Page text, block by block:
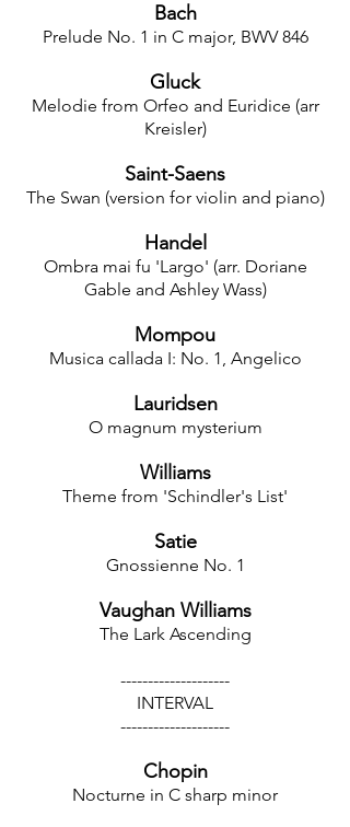
Bach
Prelude No. 1 in C major, BWV 846
Gluck
Melodie from Orfeo and Euridice (arr
Kreisler)
Saint-Saens
The Swan (version for violin and piano)
Handel
Ombra mai fu 'Largo' (arr. Doriane
Gable and Ashley Wass)
Mompou
Musica callada I: No. 1, Angelico
Lauridsen
O magnum mysterium
Williams
Theme from 'Schindler's List'
Satie
Gnossienne No. 1
Vaughan Williams
The Lark Ascending
--------------------
INTERVAL
--------------------
Chopin
Nocturne in C sharp minor